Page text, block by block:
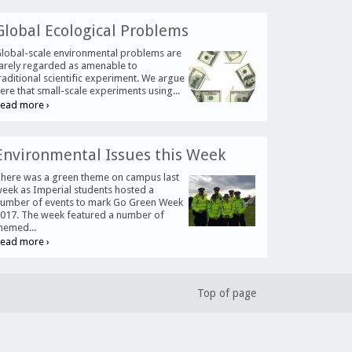
Ecological Problems
scale environmental problems are
regarded as amenable to
scientific experiment. We argue
that small-scale experiments using...
more ›
Issues this Week
was a green theme on campus last
as Imperial students hosted a
of events to mark Go Green Week
The week featured a number of
more ›
Top of page